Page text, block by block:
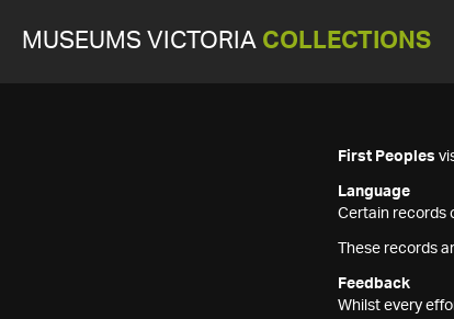
MUSEUMS VICTORIA COLLECTIONS
First Peoples
Language
Certain records
These records
Feedback
Whilst every